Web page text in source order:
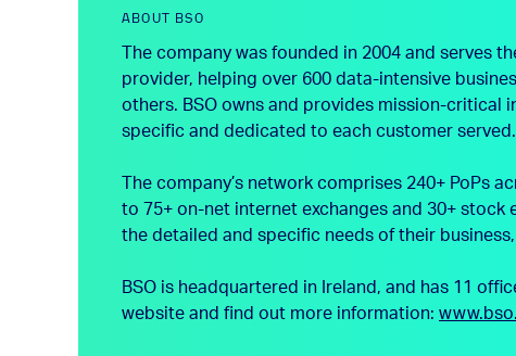
ABOUT BSO
The company was founded in 2004 and serves
provider, helping over 600 data-intensive
others. BSO owns and provides mission-critical
specific and dedicated to each customer served.
The company’s network comprises 240+
to 75+ on-net internet exchanges and 30+
the detailed and specific needs of their
BSO is headquartered in Ireland, and has 11
website and find out more information: